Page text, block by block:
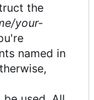
the
your-
named in